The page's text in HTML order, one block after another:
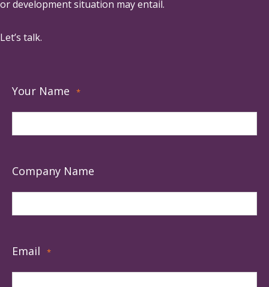
or development situation may entail.
Let’s talk.
Your Name *
Company Name
Email *